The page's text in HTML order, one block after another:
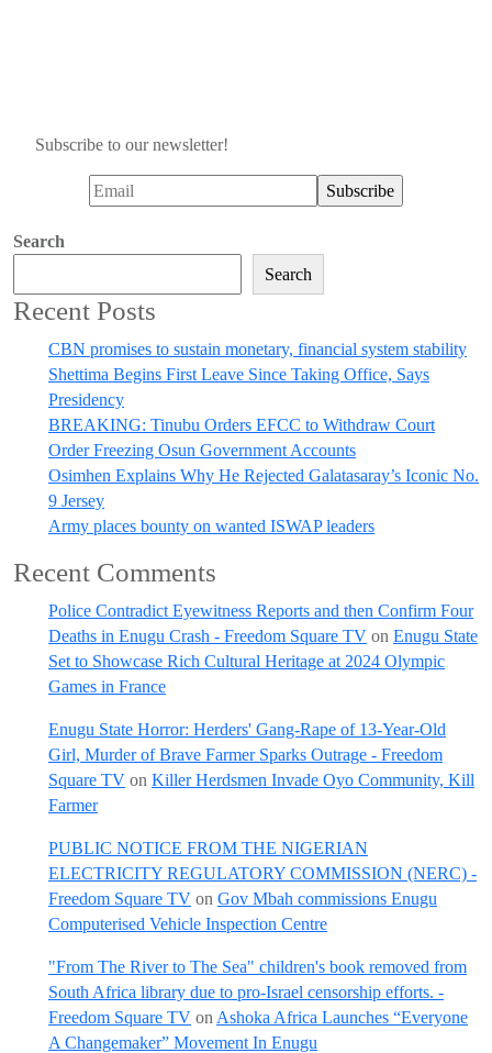
Subscribe to our newsletter!
Search
Search
Recent Posts
CBN promises to sustain monetary, financial system stability
Shettima Begins First Leave Since Taking Office, Says
Presidency
BREAKING: Tinubu Orders EFCC to Withdraw Court
Order Freezing Osun Government Accounts
Osimhen Explains Why He Rejected Galatasaray’s Iconic No.
9 Jersey
Army places bounty on wanted ISWAP leaders
Recent Comments
Police Contradict Eyewitness Reports and then Confirm Four
Deaths in Enugu Crash - Freedom Square TV on Enugu State
Set to Showcase Rich Cultural Heritage at 2024 Olympic
Games in France
Enugu State Horror: Herders' Gang-Rape of 13-Year-Old
Girl, Murder of Brave Farmer Sparks Outrage - Freedom
Square TV on Killer Herdsmen Invade Oyo Community, Kill
Farmer
PUBLIC NOTICE FROM THE NIGERIAN
ELECTRICITY REGULATORY COMMISSION (NERC) -
Freedom Square TV on Gov Mbah commissions Enugu
Computerised Vehicle Inspection Centre
"From The River to The Sea" children's book removed from
South Africa library due to pro-Israel censorship efforts. -
Freedom Square TV on Ashoka Africa Launches “Everyone
A Changemaker” Movement In Enugu